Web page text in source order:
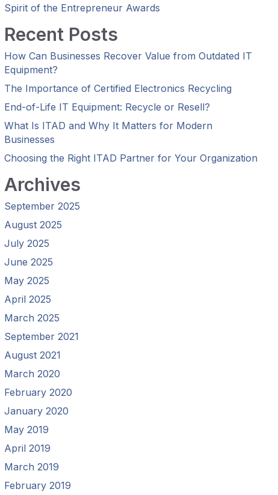
Spirit of the Entrepreneur Awards
Recent Posts
How Can Businesses Recover Value from Outdated IT
Equipment?
The Importance of Certified Electronics Recycling
End-of-Life IT Equipment: Recycle or Resell?
What Is ITAD and Why It Matters for Modern
Businesses
Choosing the Right ITAD Partner for Your Organization
Archives
September 2025
August 2025
July 2025
June 2025
May 2025
April 2025
March 2025
September 2021
August 2021
March 2020
February 2020
January 2020
May 2019
April 2019
March 2019
February 2019